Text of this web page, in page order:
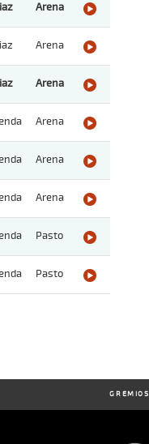
Arena
Arena
Arena
Arena
Arena
Arena
Pasto
Pasto
GREMIOS